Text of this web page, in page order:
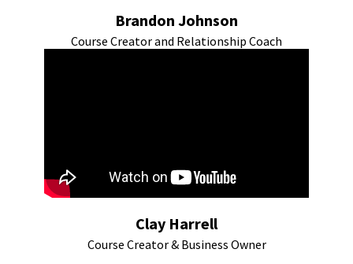
Brandon Johnson
Course Creator and Relationship Coach
Clay Harrell
Course Creator & Business Owner